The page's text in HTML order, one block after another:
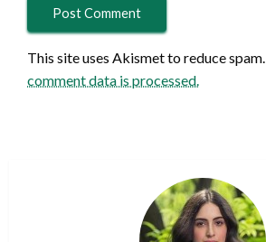
This site uses Akismet to reduce spam.
comment data is processed.